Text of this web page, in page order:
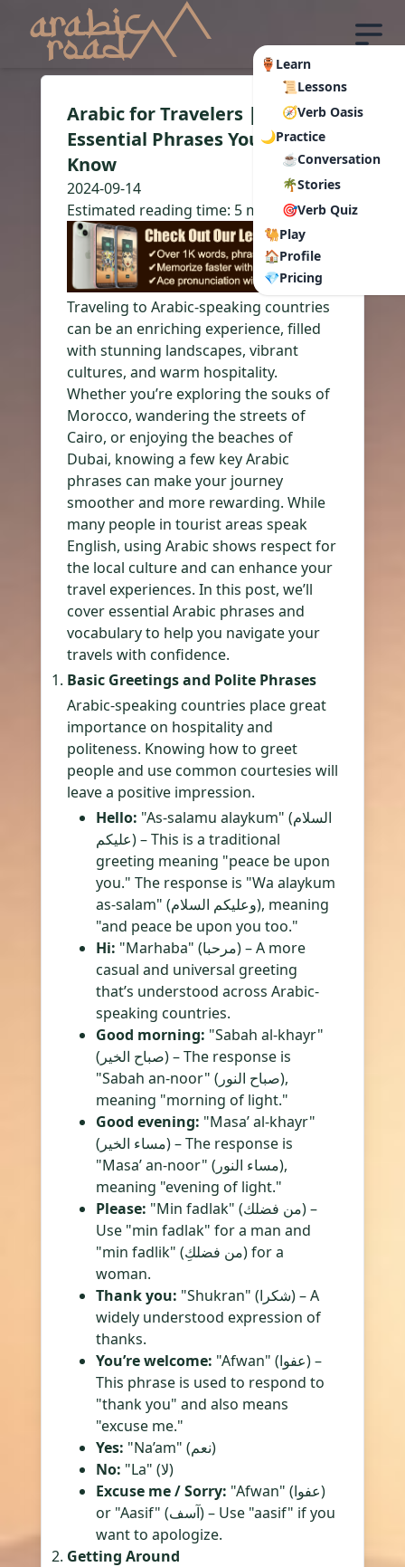
🏺Learn
📜Lessons
🧭Verb Oasis
🌙Practice
☕Conversation
🌴Stories
🎯Verb Quiz
🐫Play
🏠Profile
💎Pricing
Arabic for Travelers |
Essential Phrases You Need to
Know
2024-09-14
Estimated reading time: 5 min read
Traveling to Arabic-speaking countries
can be an enriching experience, filled
with stunning landscapes, vibrant
cultures, and warm hospitality.
Whether you’re exploring the souks of
Morocco, wandering the streets of
Cairo, or enjoying the beaches of
Dubai, knowing a few key Arabic
phrases can make your journey
smoother and more rewarding. While
many people in tourist areas speak
English, using Arabic shows respect for
the local culture and can enhance your
travel experiences. In this post, we’ll
cover essential Arabic phrases and
vocabulary to help you navigate your
travels with confidence.
Basic Greetings and Polite Phrases
Arabic-speaking countries place great
importance on hospitality and
politeness. Knowing how to greet
people and use common courtesies will
leave a positive impression.
Hello: "As-salamu alaykum" (السلام
عليكم) – This is a traditional
greeting meaning "peace be upon
you." The response is "Wa alaykum
as-salam" (وعليكم السلام), meaning
"and peace be upon you too."
Hi: "Marhaba" (مرحبا) – A more
casual and universal greeting
that’s understood across Arabic-
speaking countries.
Good morning: "Sabah al-khayr"
(صباح الخير) – The response is
"Sabah an-noor" (صباح النور),
meaning "morning of light."
Good evening: "Masa’ al-khayr"
(مساء الخير) – The response is
"Masa’ an-noor" (مساء النور),
meaning "evening of light."
Please: "Min fadlak" (من فضلك) –
Use "min fadlak" for a man and
"min fadlik" (من فضلكِ) for a
woman.
Thank you: "Shukran" (شكرا) – A
widely understood expression of
thanks.
You’re welcome: "Afwan" (عفوا) –
This phrase is used to respond to
"thank you" and also means
"excuse me."
Yes:
"Na’am" (نعم)
No:
"La" (لا)
Excuse me / Sorry: "Afwan" (عفوا)
or "Aasif" (آسف) – Use "aasif" if you
want to apologize.
Getting Around